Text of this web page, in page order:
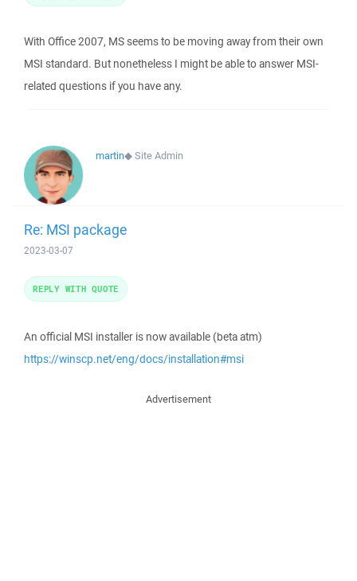
With Office 2007, MS seems to be moving away from their own
MSI standard. But nonetheless I might be able to answer MSI-
related questions if you have any.
martin◆Site Admin
Re: MSI package
2023-03-07
An official MSI installer is now available (beta atm)
https://winscp.net/eng/docs/installation#msi
REPLY WITH QUOTE
Advertisement